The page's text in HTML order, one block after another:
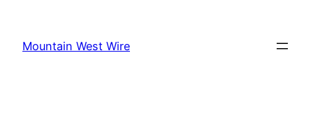
content
Mountain West Wire